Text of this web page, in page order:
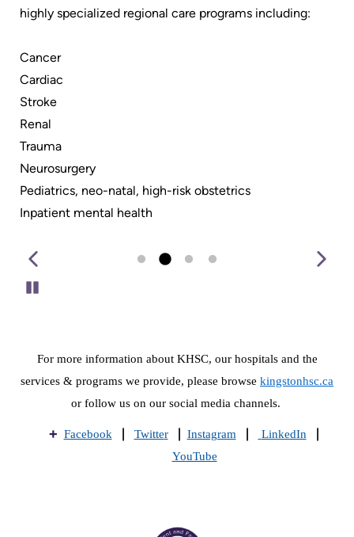
Pause
highly specialized regional care programs including:
Cancer
Cardiac
Stroke
Renal
Trauma
Neurosurgery
Pediatrics, neo-natal, high-risk obstetrics
Inpatient mental health
For more information about KHSC, our hospitals and the
services & programs we provide, please browse kingstonhsc.ca
or follow us on our social media channels.
Facebook Twitter Instagram LinkedIn
YouTube